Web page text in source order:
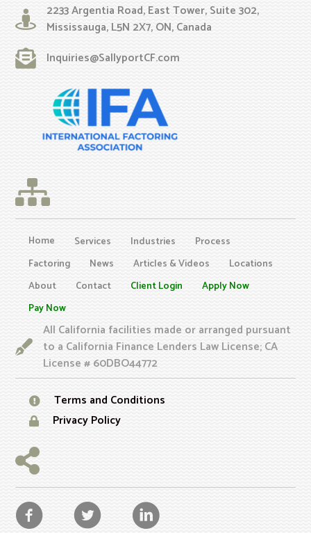
2233 Argentia Road, East Tower, Suite 302,
Mississauga, L5N 2X7, ON, Canada
Inquiries@SallyportCF.com
Home Services Industries
Process
Factoring
News Articles & Videos
Locations
About
Contact Client Login
Apply Now
Pay Now
All California facilities made or arranged pursuant
to a California Finance Lenders Law License; CA
License # 60DBO44772
Terms and Conditions
Privacy Policy